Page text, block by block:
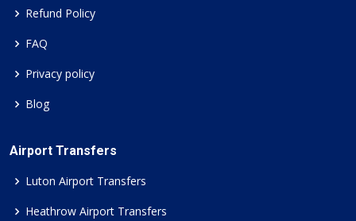
Refund Policy
FAQ
Privacy policy
Blog
Airport Transfers
Luton Airport Transfers
Heathrow Airport Transfers